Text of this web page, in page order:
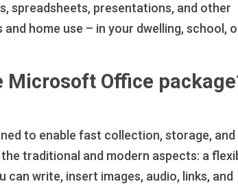
spreadsheets, presentations, and other
home use – in your dwelling, school,
Microsoft Office
to enable fast collection, storage, and
traditional and modern aspects: a
write, insert images, audio, links, and